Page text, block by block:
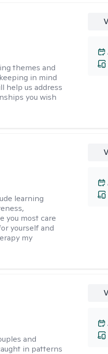
themes and
in mind
help us address
you wish
learning
you most care
yourself and
my
and
in patterns